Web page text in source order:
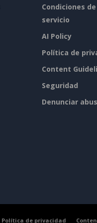
Condiciones de
servicio
AI Policy
Política de
Content
Seguridad
Denunciar
Política de privacidad